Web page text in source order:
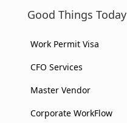
Good Things Today
Work Permit Visa
CFO Services
Master Vendor
Corporate WorkFlow